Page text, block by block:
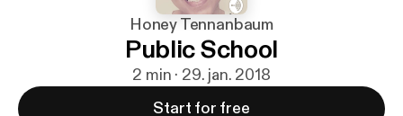
Honey Tennanbaum
Public School
2 min · 29. jan. 2018
Start for free